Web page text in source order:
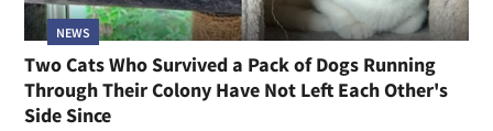
NEWS
Two Cats Who Survived a Pack of Dogs Running
Through Their Colony Have Not Left Each Other's
Side Since